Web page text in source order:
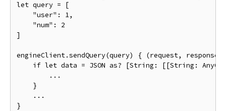
let query =
[
"user" : 1,
"num" :
2
]
engineClient.sendQuery(query) { (request, response
if let data = JSON as? [String : [[String :
...
}
...
}